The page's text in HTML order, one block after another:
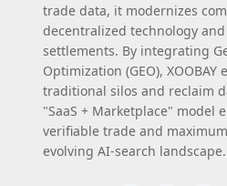
trade data, it modernizes
decentralized technology
settlements. By integrating
Optimization (GEO), XOOBAY
traditional silos and reclaim
"SaaS + Marketplace" model
verifiable trade and
evolving AI-search landscape.